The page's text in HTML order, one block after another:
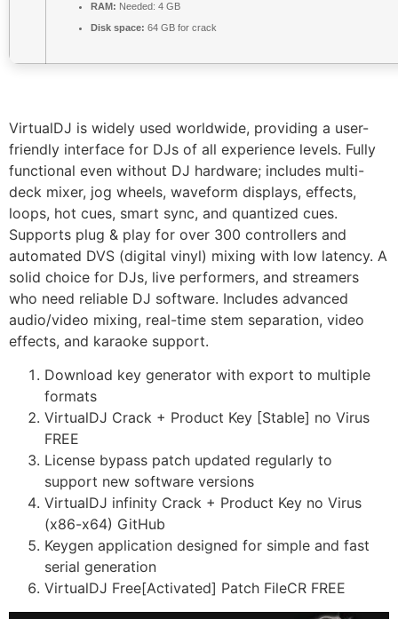
RAM: Needed: 4 GB
Disk space: 64 GB for crack
VirtualDJ is widely used worldwide, providing a user-
friendly interface for DJs of all experience levels. Fully
functional even without DJ hardware; includes multi-
deck mixer, jog wheels, waveform displays, effects,
loops, hot cues, smart sync, and quantized cues.
Supports plug & play for over 300 controllers and
automated DVS (digital vinyl) mixing with low latency. A
solid choice for DJs, live performers, and streamers
who need reliable DJ software. Includes advanced
audio/video mixing, real-time stem separation, video
effects, and karaoke support.
Download key generator with export to multiple
formats
VirtualDJ Crack + Product Key [Stable] no Virus
FREE
License bypass patch updated regularly to
support new software versions
VirtualDJ infinity Crack + Product Key no Virus
(x86-x64) GitHub
Keygen application designed for simple and fast
serial generation
VirtualDJ Free[Activated] Patch FileCR FREE